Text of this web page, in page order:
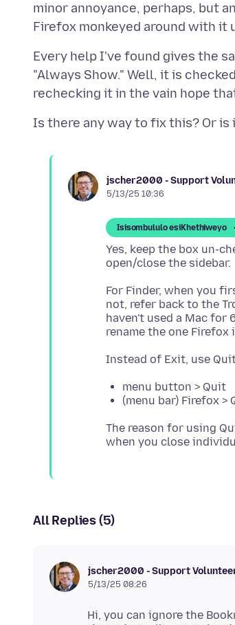
minor annoyance, perhaps, but
Every help I've found gives the
"Always Show." Well, it is
jscher2000 - Support
5/13/25 10:36
Isisombululo esiKhethiweyo
Yes, keep the box un-
For Finder, when you
not, refer back to the
haven't used a Mac for
menu button > Quit
(menu bar) Firefox >
The reason for using
All Replies (5)
jscher2000 - Support
5/13/25 08:26
Hi, you can ignore the